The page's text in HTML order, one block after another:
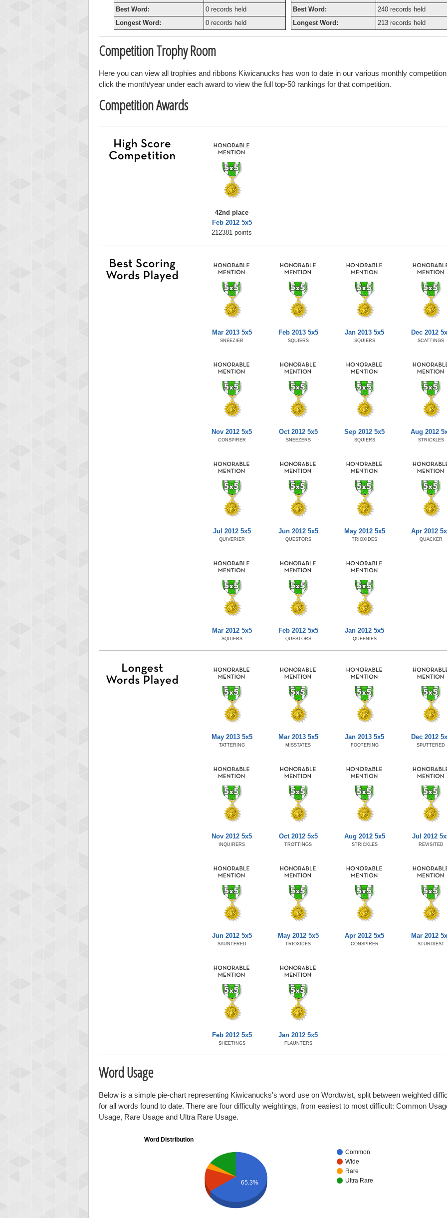
Best Word:
0 records held
Longest Word:
0 records held
Best Word:
240 records held
Longest Word:
213 records held
Competition Trophy Room
Here you can view all trophies and ribbons Kiwicanucks has won to date in our various monthly
click the month/year under each award to view the full top-50 rankings for that competition.
Competition Awards
42nd place
Feb 2012 5x5
212381 points
Mar 2013 5x5
SNEEZIER
Feb 2013 5x5
SQUIERS
Jan 2013 5x5
SQUIERS
Dec 2012
SCATTINGS
Nov 2012 5x5
CONSPIRER
Oct 2012 5x5
SNEEZERS
Sep 2012 5x5
SQUIERS
Aug 2012
STRICKLES
Jul 2012 5x5
QUIVERIER
Jun 2012 5x5
QUESTORS
May 2012 5x5
TRIOXIDES
Apr 2012
QUACKER
Mar 2012 5x5
SQUIERS
Feb 2012 5x5
QUESTORS
Jan 2012 5x5
QUEENIES
May 2013 5x5
TATTERING
Mar 2013 5x5
MISSTATES
Jan 2013 5x5
FOOTERING
Dec 2012
SPUTTERED
Nov 2012 5x5
INQUIRERS
Oct 2012 5x5
TROTTINGS
Aug 2012 5x5
STRICKLES
Jul 2012
REVISITED
Jun 2012 5x5
SAUNTERED
May 2012 5x5
TRIOXIDES
Apr 2012 5x5
CONSPIRER
Mar 2012
STURDIEST
Feb 2012 5x5
SHEETINGS
Jan 2012 5x5
FLAUNTERS
Word Usage
Below is a simple pie-chart representing Kiwicanucks's word use on Wordtwist, split between weighted
for all words found to date. There are four difficulty weightings, from easiest to most difficult: Common
Usage, Rare Usage and Ultra Rare Usage.
Word Distribution
Common
Wide
Rare
Ultra Rare
65.3%